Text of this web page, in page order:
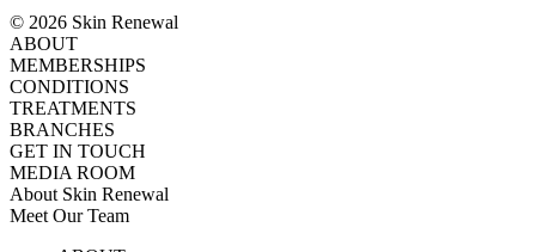
© 2026 Skin Renewal
ABOUT
MEMBERSHIPS
CONDITIONS
TREATMENTS
BRANCHES
GET IN TOUCH
MEDIA ROOM
About Skin Renewal
Meet Our Team